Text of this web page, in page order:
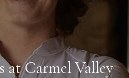
at Carmel Valley